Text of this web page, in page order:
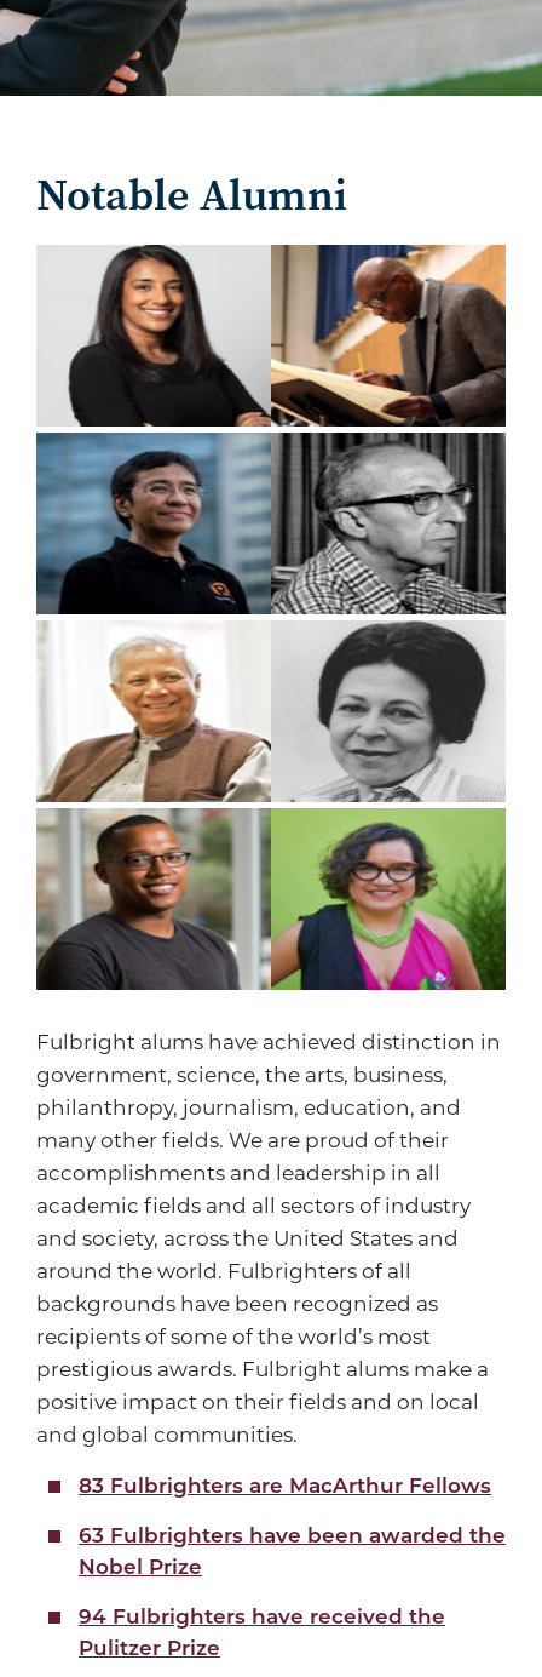
Notable Alumni
Fulbright alums have achieved distinction in
government, science, the arts, business,
philanthropy, journalism, education, and
many other fields. We are proud of their
accomplishments and leadership in all
academic fields and all sectors of industry
and society, across the United States and
around the world. Fulbrighters of all
backgrounds have been recognized as
recipients of some of the world’s most
prestigious awards. Fulbright alums make a
positive impact on their fields and on local
and global communities.
83 Fulbrighters are MacArthur Fellows
63 Fulbrighters have been awarded the
Nobel Prize
94 Fulbrighters have received the
Pulitzer Prize